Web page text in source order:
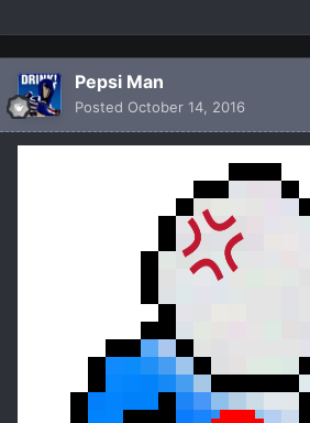
Pepsi Man
Posted October 14, 2016